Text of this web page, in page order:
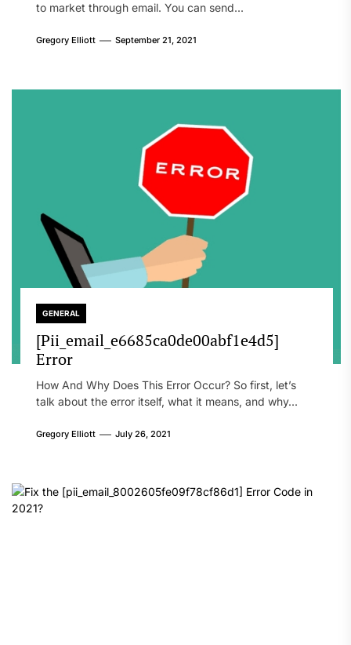
to market through email. You can send...
Gregory Elliott September 21, 2021
GENERAL
[Pii_email_e6685ca0de00abf1e4d5]
Error
How And Why Does This Error Occur? So first, let’s
talk about the error itself, what it means, and why...
Gregory Elliott July 26, 2021